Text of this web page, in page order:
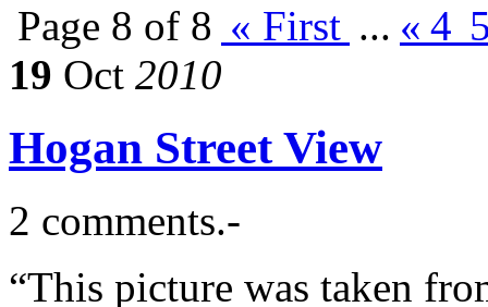
Page 8 of 8 « First ... « 4
19 Oct 2010
Hogan Street View
2 comments.-
“This picture was taken